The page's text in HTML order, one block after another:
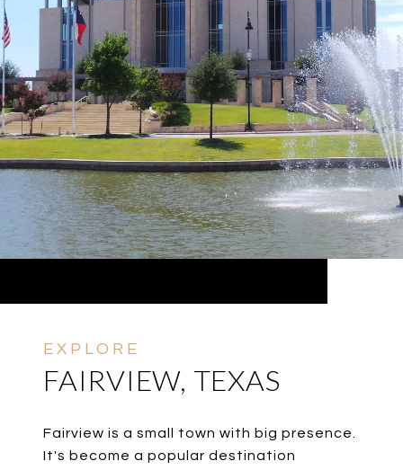
FAIRVIEW, TEXAS
Fairview is a small town with big presence.
It's become a popular destination